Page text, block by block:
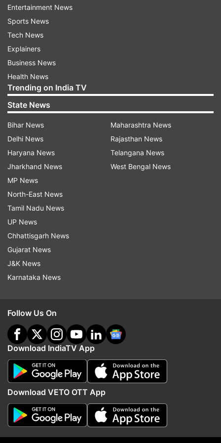
ultra-wide lens with 120 degrees field of view. Up
front, there is a 13-megapixel selfie shooter.
Tecno Spark Power is priced at Rs. 8,499 and
will be available via Flipkart starting December 1.
It will be available in two colour variants - Dawn
Blue and Alpenglow Gold.
Read all the Breaking NewsLive on
indiatvnews.com and Get Latest English News
Updates from
Tecno Mobile
Follow IndiaTV on WhatsApp
More From Technology
Entertainment News
Sports News
Tech News
Explainers
Business News
Health News
Trending on India TV
State News
Bihar News
Delhi News
Haryana News
Jharkhand News
MP News
North-East News
Tamil Nadu News
UP News
Chhattisgarh News
Gujarat News
J&K News
Karnataka News
Maharashtra News
Rajasthan News
Telangana News
West Bengal News
Follow Us On
Download IndiaTV App
Download VETO OTT App